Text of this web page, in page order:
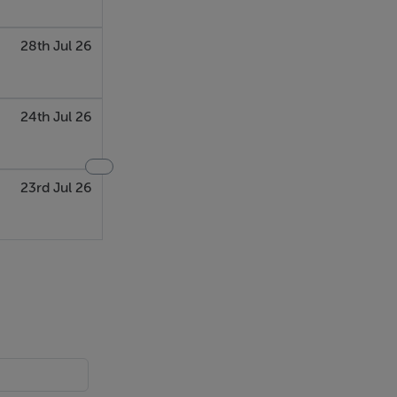
28th Jul 26
24th Jul 26
23rd Jul 26